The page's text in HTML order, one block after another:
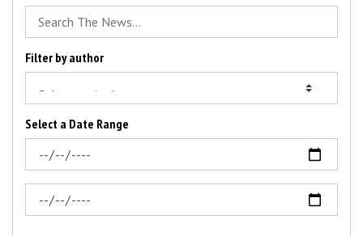
Filter by author
Select a Date Range
News Feed Search Date From
News Feed Search Date To